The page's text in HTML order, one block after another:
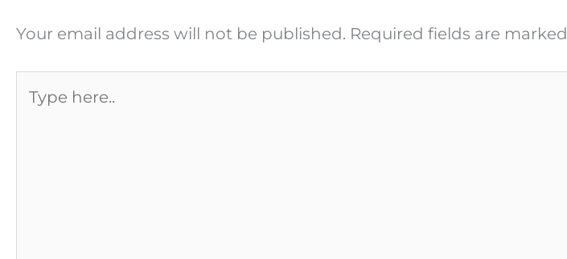
Your email address will not be published. Required fields are marked
here..